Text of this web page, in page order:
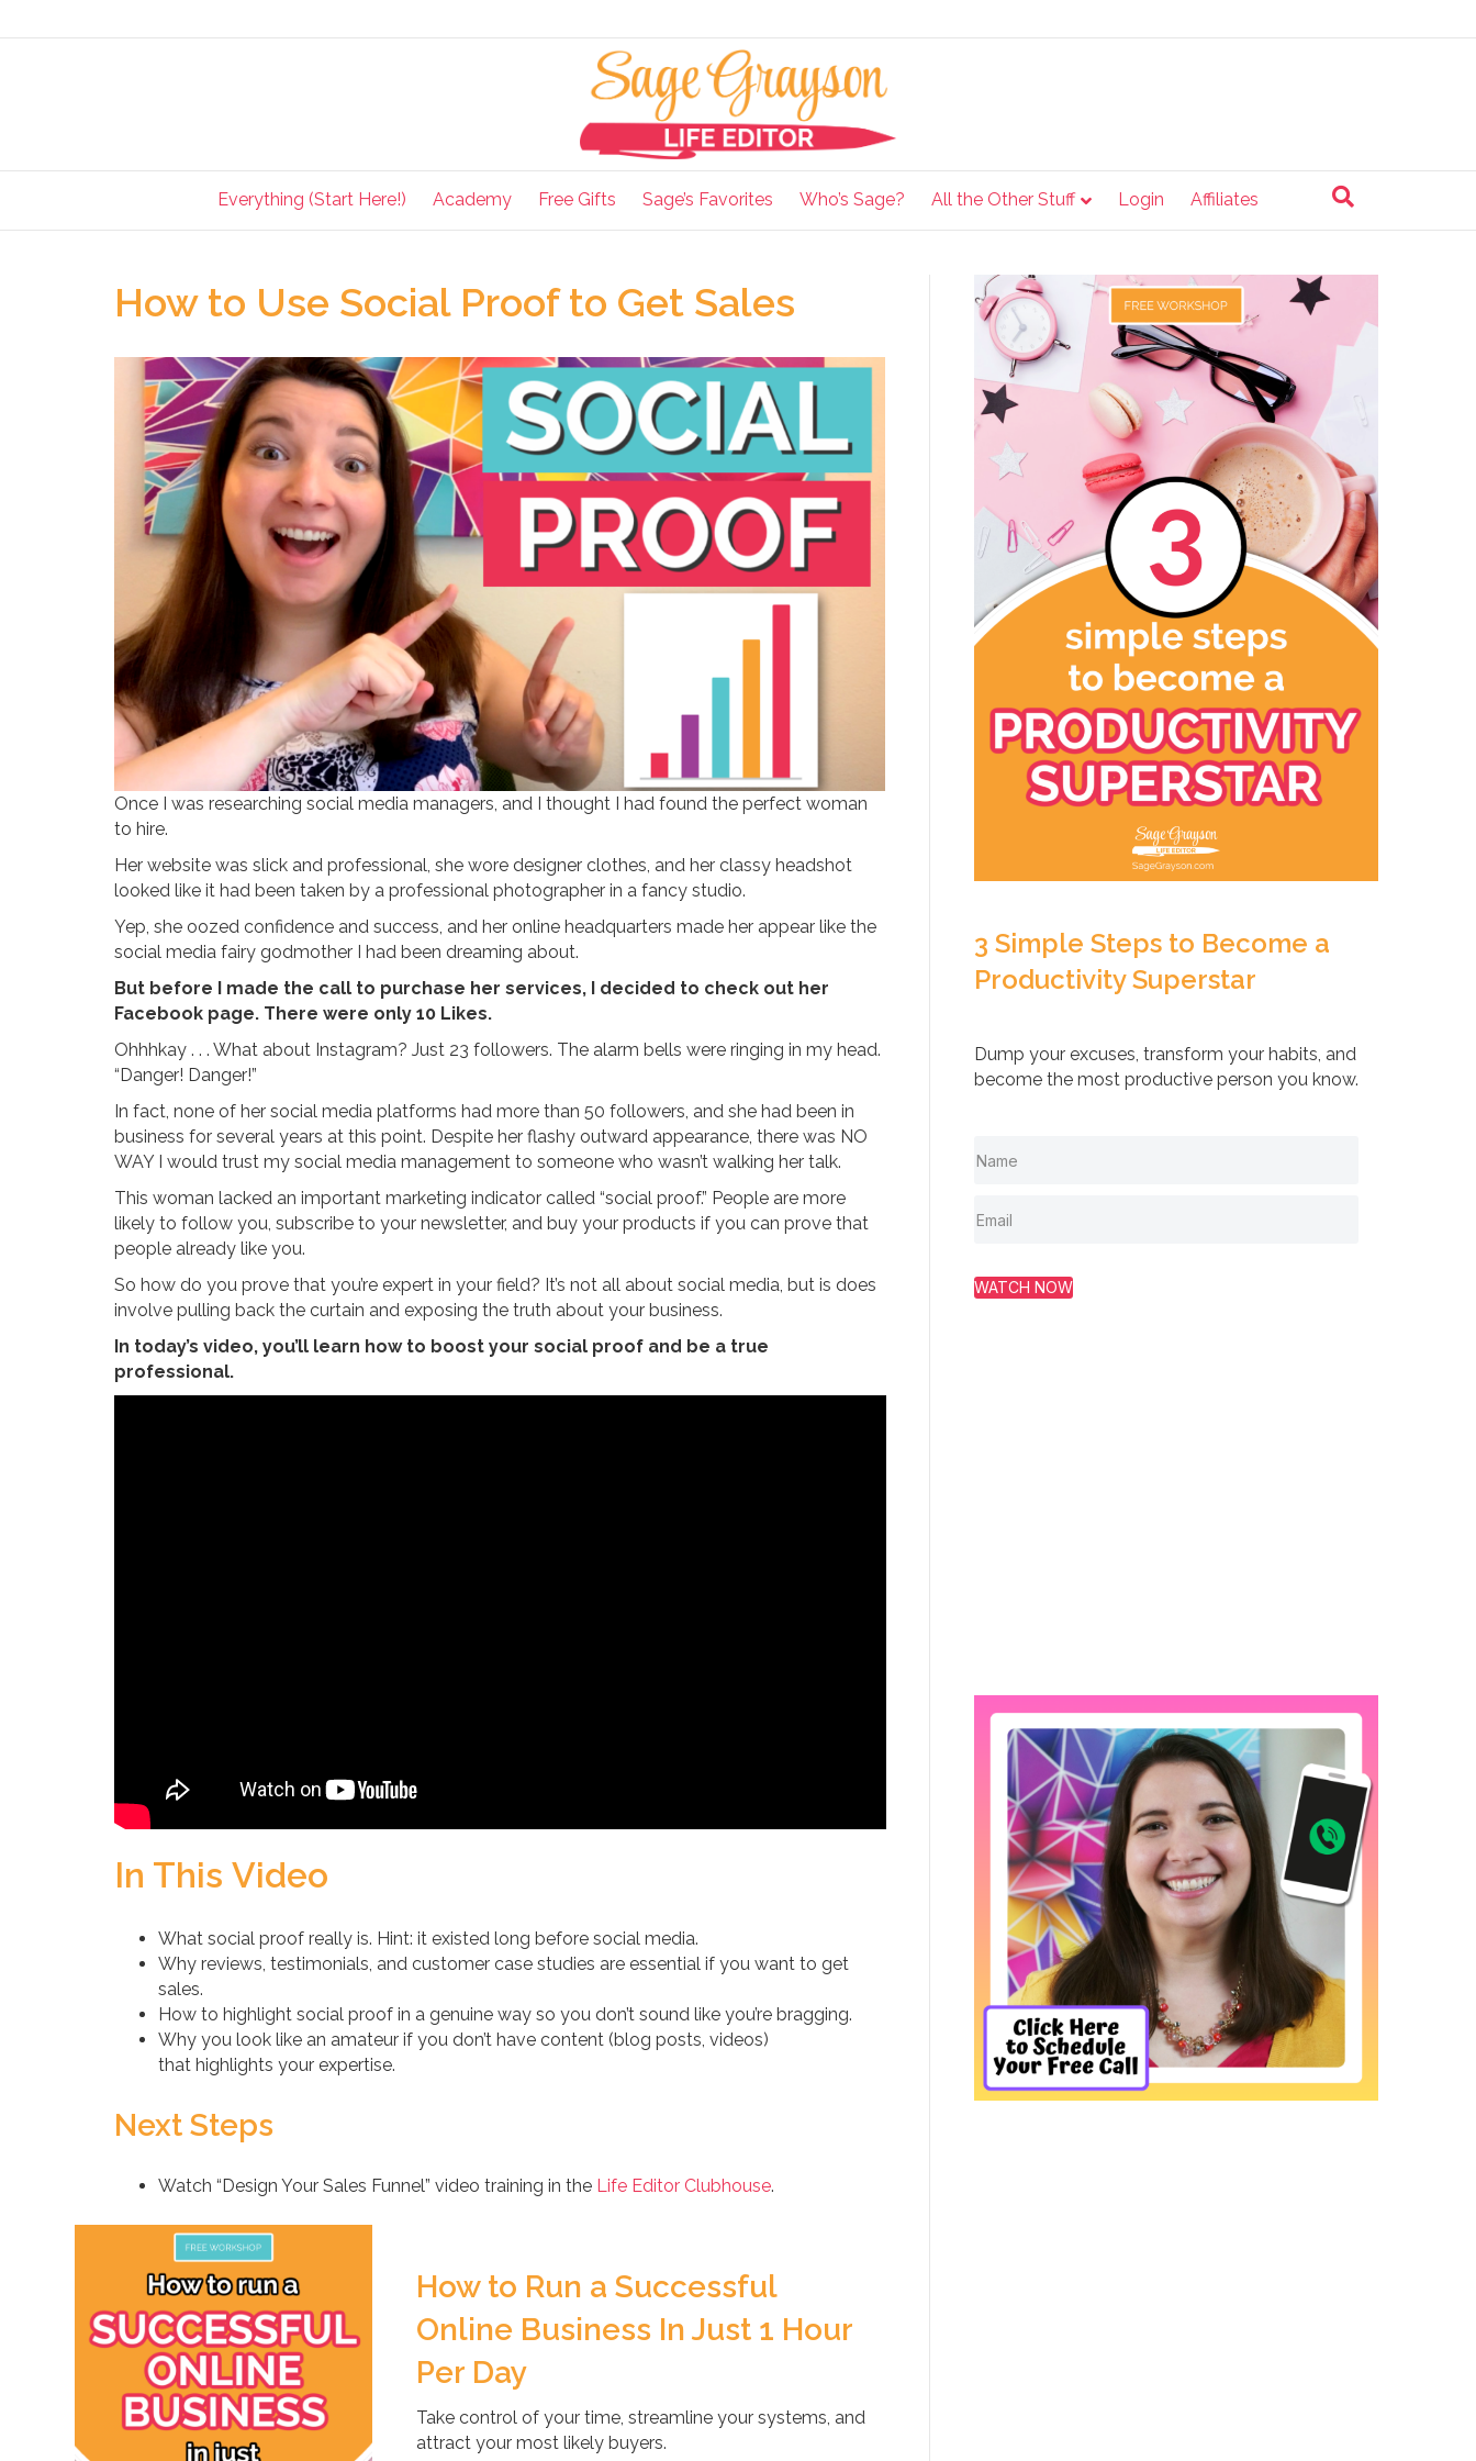
Everything (Start Here!) Academy Free Gifts Sage’s Favorites Who’s Sage? All the Other Stuff Login Affiliates
How to Use Social Proof to Get Sales
Once I was researching social media managers, and I thought I had found the perfect woman
to hire.
Her website was slick and professional, she wore designer clothes, and her classy headshot
looked like it had been taken by a professional photographer in a fancy studio.
Yep, she oozed confidence and success, and her online headquarters made her appear like the
social media fairy godmother I had been dreaming about.
But before I made the call to purchase her services, I decided to check out her
Facebook page. There were only 10 Likes.
Ohhhkay . . . What about Instagram? Just 23 followers. The alarm bells were ringing in my head.
“Danger! Danger!”
In fact, none of her social media platforms had more than 50 followers, and she had been in
business for several years at this point. Despite her flashy outward appearance, there was NO
WAY I would trust my social media management to someone who wasn’t walking her talk.
This woman lacked an important marketing indicator called “social proof.” People are more
likely to follow you, subscribe to your newsletter, and buy your products if you can prove that
people already like you.
So how do you prove that you’re expert in your field? It’s not all about social media, but is does
involve pulling back the curtain and exposing the truth about your business.
In today’s video, you’ll learn how to boost your social proof and be a true
professional.
In This Video
What social proof really is. Hint: it existed long before social media.
Why reviews, testimonials, and customer case studies are essential if you want to get
sales.
How to highlight social proof in a genuine way so you don’t sound like you’re bragging.
Why you look like an amateur if you don’t have content (blog posts, videos)
that highlights your expertise.
Next Steps
Watch “Design Your Sales Funnel” video training in the Life Editor Clubhouse.
How to Run a Successful
Online Business In Just 1 Hour
Per Day
Take control of your time, streamline your systems, and
attract your most likely buyers.
3 Simple Steps to Become a
Productivity Superstar
Dump your excuses, transform your habits, and
become the most productive person you know.
WATCH NOW